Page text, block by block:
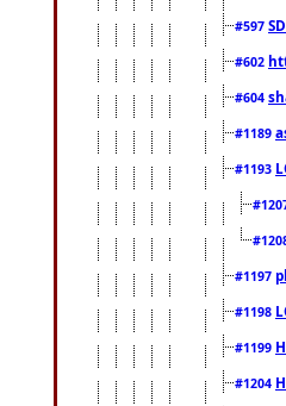
#597
#602
#604
#1189
#1193
#1197
#1198
#1199
#1204